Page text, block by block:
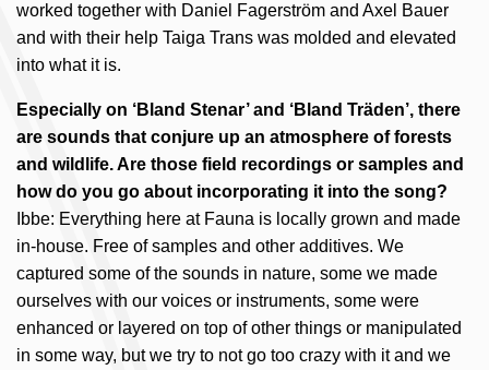
worked together with Daniel Fagerström and Axel Bauer
and with their help Taiga Trans was molded and elevated
into what it is.
Especially on ‘Bland Stenar’ and ‘Bland Träden’, there
are sounds that conjure up an atmosphere of forests
and wildlife. Are those field recordings or samples and
how do you go about incorporating it into the song?
Ibbe: Everything here at Fauna is locally grown and made
in-house. Free of samples and other additives. We
captured some of the sounds in nature, some we made
ourselves with our voices or instruments, some were
enhanced or layered on top of other things or manipulated
in some way, but we try to not go too crazy with it and we